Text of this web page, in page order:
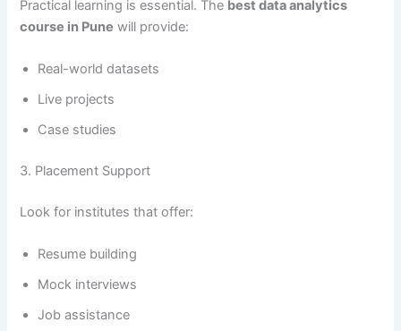
Practical learning is essential. The best data analytics
course in Pune will provide:
Real-world datasets
Live projects
Case studies
3. Placement Support
Look for institutes that offer:
Resume building
Mock interviews
Job assistance